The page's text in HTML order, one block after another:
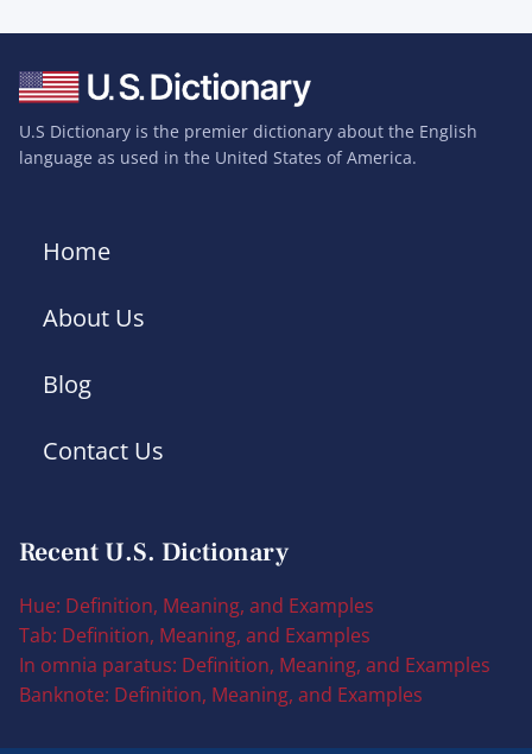
U.S Dictionary is the premier dictionary about the English
language as used in the United States of America.
Home
About Us
Blog
Contact Us
Recent U.S. Dictionary
Hue: Definition, Meaning, and Examples
Tab: Definition, Meaning, and Examples
In omnia paratus: Definition, Meaning, and Examples
Banknote: Definition, Meaning, and Examples